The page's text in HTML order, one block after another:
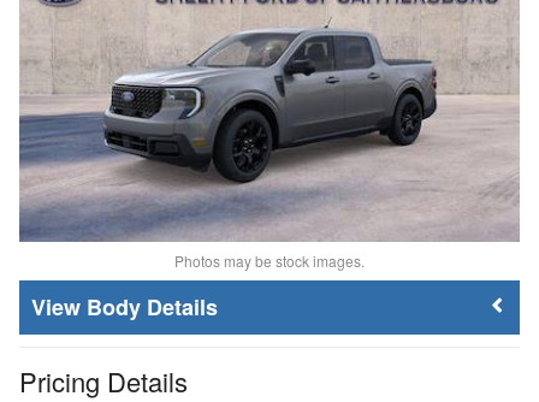
Photos may be stock images.
Body Details
Pricing Details